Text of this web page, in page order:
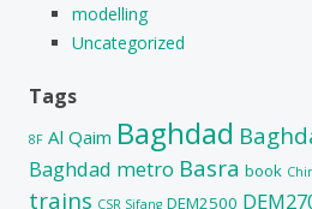
modelling
Uncategorized
Tags
8F Al Qaim Baghdad
Baghdad metro Basra book
trains CSR Sifang DEM2500